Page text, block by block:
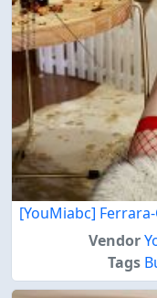
[YouMiabc]
Vendor
Tags